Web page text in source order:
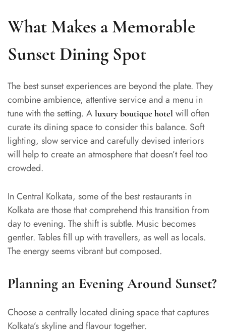
What Makes a Memorable
Sunset Dining Spot
The best sunset experiences are beyond the plate. They
combine ambience, attentive service and a menu in
tune with the setting. A luxury boutique hotel will often
curate its dining space to consider this balance. Soft
lighting, slow service and carefully devised interiors
will help to create an atmosphere that doesn’t feel too
crowded.
In Central Kolkata, some of the best restaurants in
Kolkata are those that comprehend this transition from
day to evening. The shift is subtle. Music becomes
gentler. Tables fill up with travellers, as well as locals.
The energy seems vibrant but composed.
Planning an Evening Around Sunset?
Choose a centrally located dining space that captures
Kolkata’s skyline and flavour together.